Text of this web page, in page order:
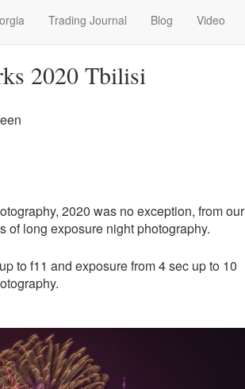
Trading Journal Blog Video
2020 Tbilisi
2020 was no exception, from our
of long exposure night photography.
to f11 and exposure from 4 sec up to 10